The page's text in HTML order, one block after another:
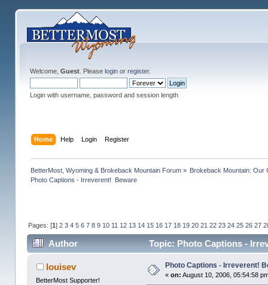
Welcome, Guest. Please loginor register.
Login with username, password and session length
Home Help Login Register
BetterMost, Wyoming & Brokeback Mountain Forum» Brokeback Mountain: Our
Photo Captions - Irreverent!  Beware
Pages: [1] 2 3 4 5 6 7 8 9 10 11 12 13 14 15 16 17 18 19 20 21 22 23 24 25 26 27
Author Topic: Photo Captions -
louisev
BetterMost Supporter!
Photo Captions - Irreverent!
«on: August 10, 2006, 05:54:58